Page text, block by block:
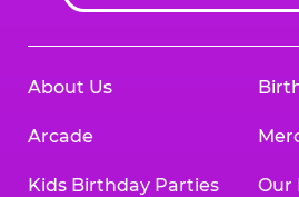
About Us
Arcade
Kids Birthday Parties Our